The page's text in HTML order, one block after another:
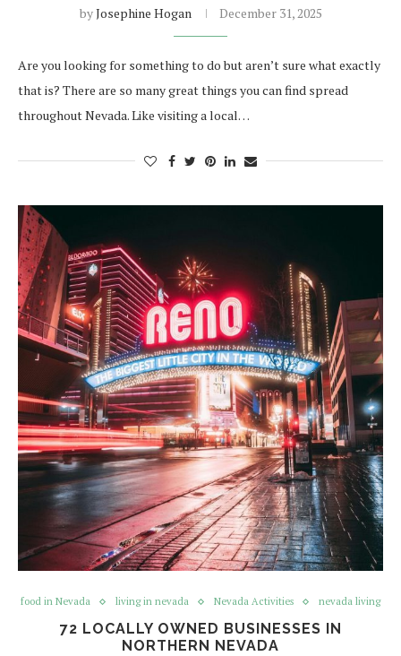
byJosephine Hogan December 31, 2025
Are you looking for something to do but aren’t sure what exactly
that is? There are so many great things you can find spread
throughout Nevada. Like visiting a local…
food in Nevada living in nevada Nevada Activities nevada living
72 LOCALLY OWNED BUSINESSES IN
NORTHERN NEVADA